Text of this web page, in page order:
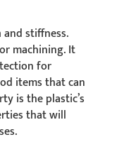
stiffness.
machining. It
for
items that can
is the plastic’s
that will